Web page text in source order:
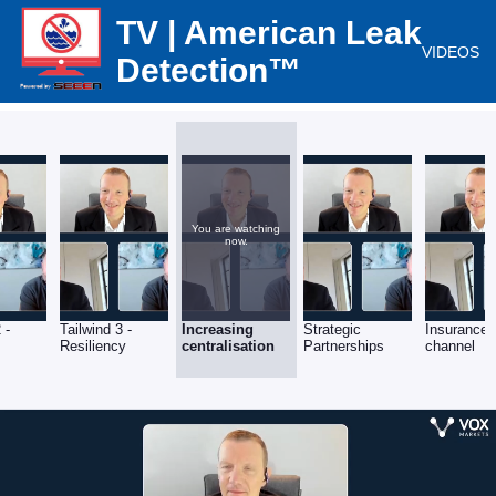
TV | American Leak
Detection™
VIDEOS
-
Tailwind 3 -
Resiliency
You are watching
now.
Increasing
centralisation
Strategic
Partnerships
Insurance
channel